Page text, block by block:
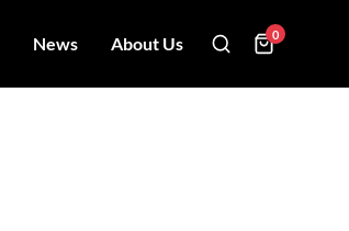
News About Us 0